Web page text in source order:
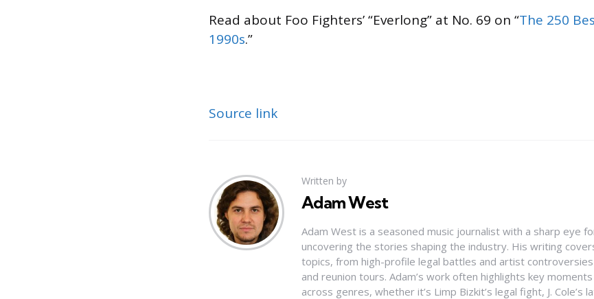
Read about Foo Fighters’ “Everlong” at No. 69 on “The 250
1990s.”
Source link
Written by
Adam West
Adam West is a seasoned music journalist with a sharp eye
uncovering the stories shaping the industry. His writing
topics, from high-profile legal battles and artist
and reunion tours. Adam’s work often highlights key
across genres, whether it’s Limp Bizkit’s legal fight, J.